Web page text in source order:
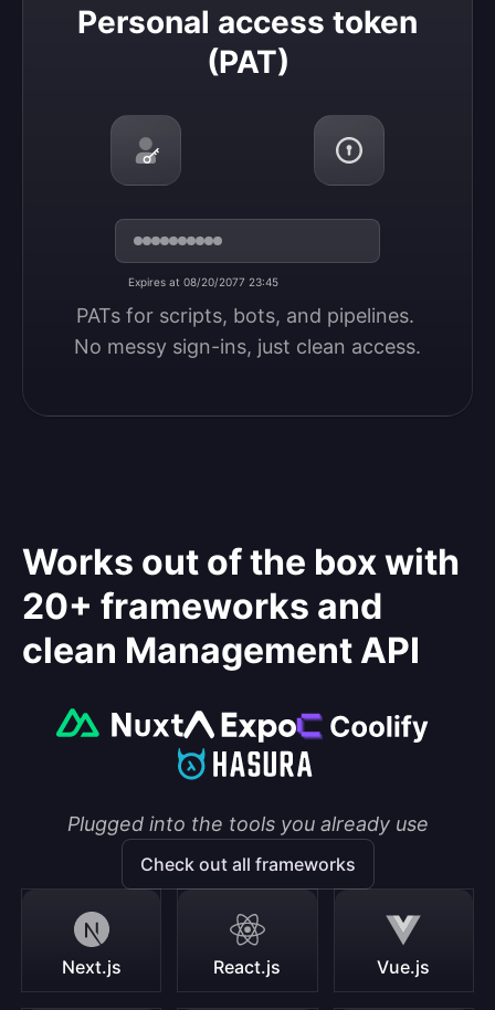
Personal access token
(PAT)
Expires at 08/20/2077 23:45
PATs for scripts, bots, and pipelines.
No messy sign-ins, just clean access.
Personal access token (PAT)
Works out of the box with
20+ frameworks and
clean Management API
Plugged into the tools you already use
Check out all frameworks
Next.js React.js Vue.js